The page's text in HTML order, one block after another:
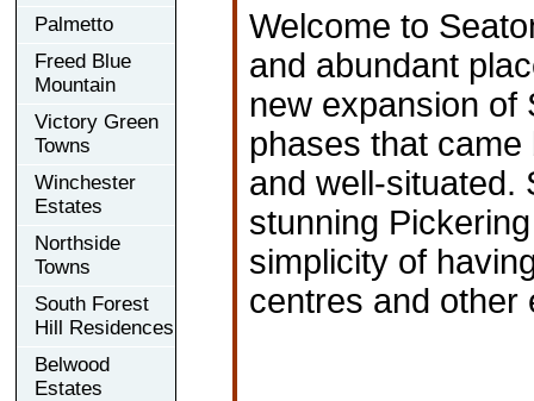
Palmetto
Freed Blue
Mountain
Victory Green
Towns
Winchester
Estates
Northside
Towns
South Forest
Hill Residences
Belwood
Estates
Welcome to
and abundant
new expansion of
phases that
and well-situated.
stunning
simplicity of
centres and other